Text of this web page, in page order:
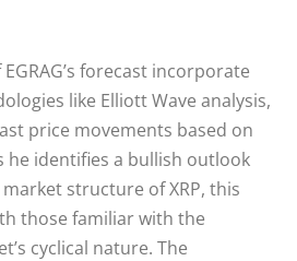
forecast incorporate
like Elliott Wave analysis,
price movements based on
he identifies a bullish outlook
structure of XRP, this
those familiar with the
cyclical nature. The